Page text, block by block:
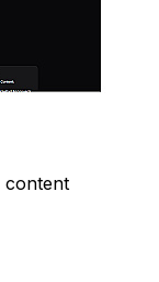
content